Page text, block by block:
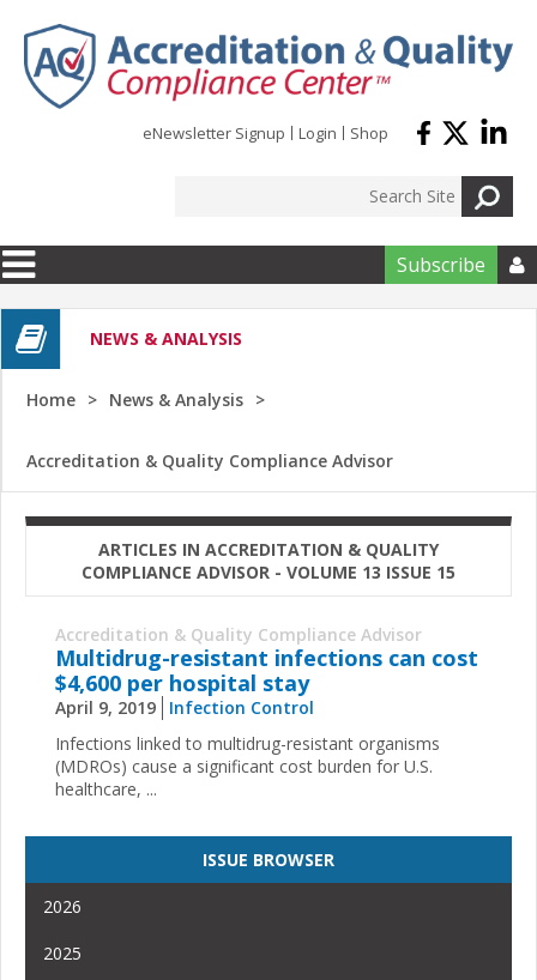
eNewsletter Signup Login Shop
Subscribe 
NEWS & ANALYSIS
Home News & Analysis
Accreditation & Quality Compliance Advisor
ARTICLES IN ACCREDITATION & QUALITY
COMPLIANCE ADVISOR - VOLUME 13 ISSUE 15
Accreditation & Quality Compliance Advisor
Multidrug-resistant infections can cost
$4,600 per hospital stay
April 9, 2019
Infection Control
Infections linked to multidrug-resistant organisms
(MDROs) cause a significant cost burden for U.S.
healthcare, ...
ISSUE BROWSER
2026
2025